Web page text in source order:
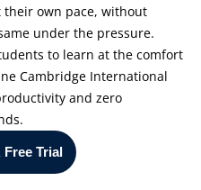
own pace, without
under the pressure.
to learn at the comfort
Cambridge International
and zero
Free Trial